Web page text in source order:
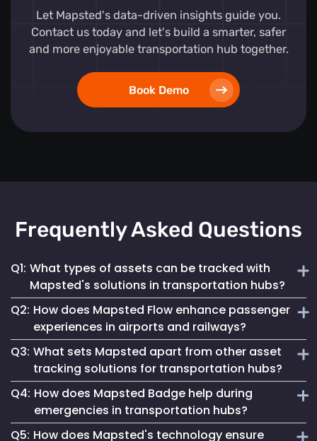
Let Mapsted's data-driven insights guide you.
Contact us today and let's build a smarter, safer
and more enjoyable transportation hub together.
Book Demo
Frequently Asked Questions
Q1: What types of assets can be tracked with
Mapsted's solutions in transportation hubs?
Mapsted's solutions can track a wide range of assets,
including luggage carts, wheelchairs, passenger carts,
maintenance equipment, and more.
Q2: How does Mapsted Flow enhance passenger
experiences in airports and railways?
Mapsted Flow provides insights into passenger flow,
helping optimize facility layouts, reduce wait times and
personalize the travel experience.
Q3: What sets Mapsted apart from other asset
tracking solutions for transportation hubs?
Mapsted's asset tracking system boasts unmatched
precision, requiring significantly less hardware than
competitors while offering an extended range and battery
Q4: How does Mapsted Badge help during
emergencies in transportation hubs?
Q5: How does Mapsted's technology ensure